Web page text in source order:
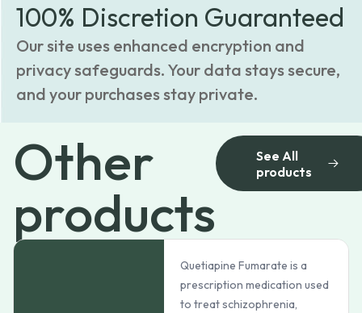
100% Discretion Guaranteed
Our site uses enhanced encryption and
privacy safeguards. Your data stays secure,
and your purchases stay private.
Other
products
See All
products
Quetiapine Fumarate is a
prescription medication used
to treat schizophrenia,